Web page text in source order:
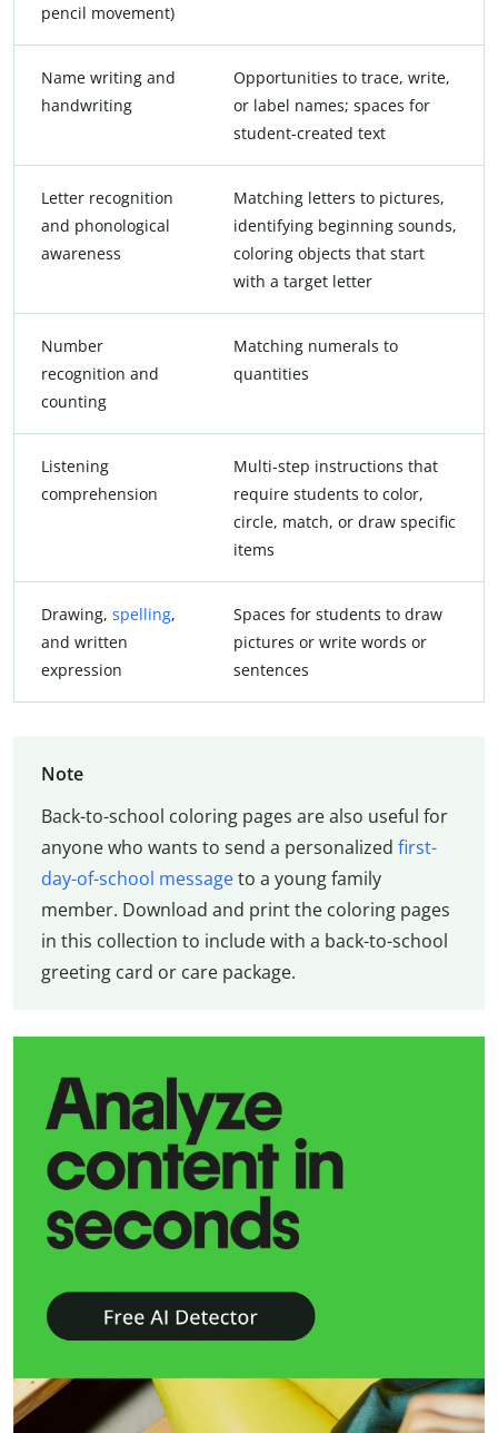
pencil movement)
Name writing and
handwriting
Opportunities to trace, write,
or label names; spaces for
student-created text
Letter recognition
and phonological
awareness
Matching letters to pictures,
identifying beginning sounds,
coloring objects that start
with a target letter
Number
recognition and
counting
Matching numerals to
quantities
Listening
comprehension
Multi-step instructions that
require students to color,
circle, match, or draw specific
items
Drawing, spelling,
and written
expression
Spaces for students to draw
pictures or write words or
sentences
Note
Back-to-school coloring pages are also useful for
anyone who wants to send a personalized first-
day-of-school messageto a young family
member. Download and print the coloring pages
in this collection to include with a back-to-school
greeting card or care package.